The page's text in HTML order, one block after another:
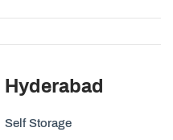
Hyderabad
Self Storage